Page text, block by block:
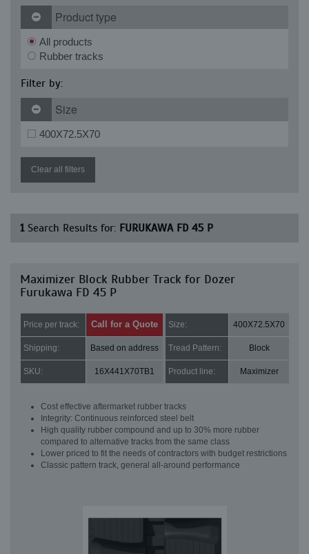
Product type
All products
Rubber tracks
Filter by:
Size
400X72.5X70
Clear all filters
1Search Results for: FURUKAWA FD 45 P
Maximizer Block Rubber Track for Dozer
Furukawa FD 45 P
Price per track: Call for a Quote Size: 400X72.5X70
Shipping: Based on address Tread Pattern: Block
SKU: 16X441X70TB1 Product line: Maximizer
Cost effective aftermarket rubber tracks
Integrity: Continuous reinforced steel belt
High quality rubber compound and up to 30% more rubber
compared to alternative tracks from the same class
Lower priced to fit the needs of contractors with budget restrictions
Classic pattern track, general all-around performance